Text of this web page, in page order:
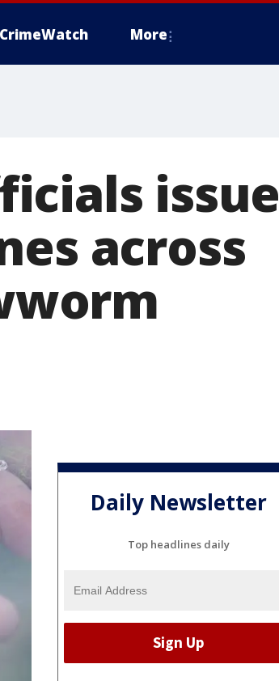
CrimeWatch More
issue
across
Daily Newsletter
Top headlines daily